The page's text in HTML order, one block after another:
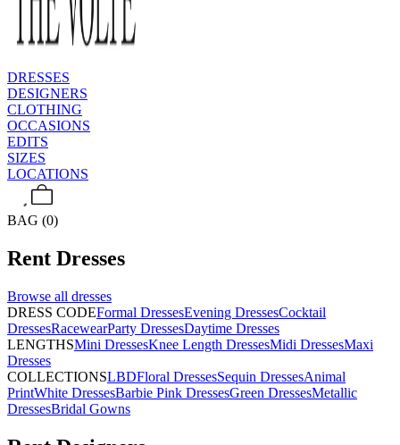
DRESSES
DESIGNERS
CLOTHING
OCCASIONS
EDITS
SIZES
LOCATIONS
BAG (0)
Rent Dresses
Browse all dresses
DRESS CODEFormal DressesEvening DressesCocktail
DressesRacewearParty DressesDaytime Dresses
LENGTHSMini DressesKnee Length DressesMidi DressesMaxi
Dresses
COLLECTIONSLBDFloral DressesSequin DressesAnimal
PrintWhite DressesBarbie Pink DressesGreen DressesMetallic
DressesBridal Gowns